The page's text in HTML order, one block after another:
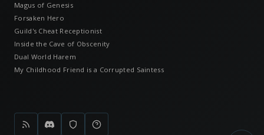
Magus of Genesis
Forsaken Hero
Guild's Cheat Receptionist
Inside the Cave of Obscenity
Dual World Harem
My Childhood Friend is a Corrupted Saintess